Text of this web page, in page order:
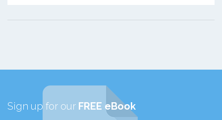
Sign up for our FREE eBook